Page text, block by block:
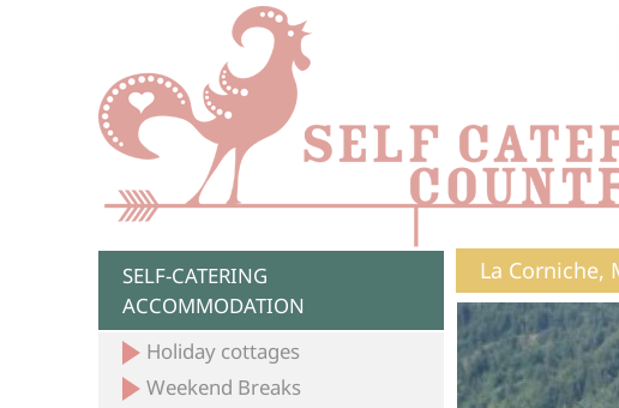
SELF-CATERING
ACCOMMODATION
Holiday cottages
Weekend Breaks
La Corniche,